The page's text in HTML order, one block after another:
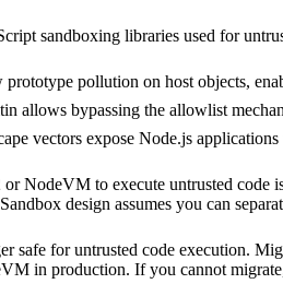
sandboxing libraries used for
pollution on host objects,
allows bypassing the allowlist
vectors expose Node.js
NodeVM to execute untrusted
design assumes you can
safe for untrusted code execution.
in production. If you cannot